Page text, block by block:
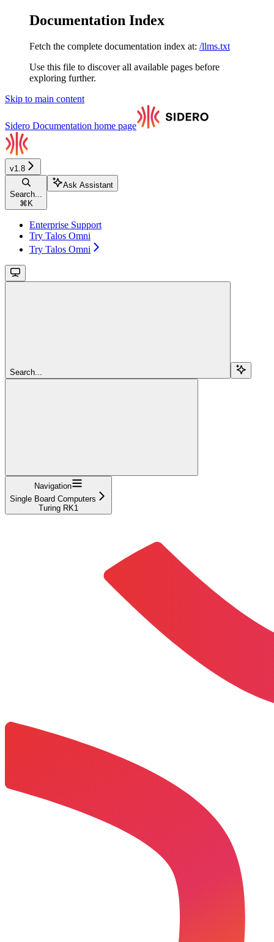
Documentation Index
Fetch the complete documentation index at: /llms.txt
Use this file to discover all available pages before
exploring further.
Skip to main content
Sidero Documentation home page
v1.8
Search...
⌘ K
Ask Assistant
Enterprise Support
Try Talos Omni
Try Talos Omni
Search...
Navigation
Single Board Computers
Turing RK1